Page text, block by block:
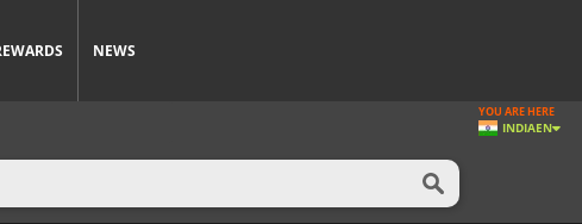
NEWS
YOU ARE HERE
INDIAEN